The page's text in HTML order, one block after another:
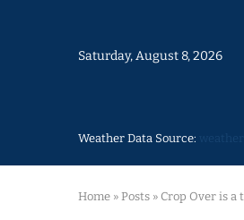
Saturday, August 8, 2026
Weather Data Source:
Home » Posts » Crop Over is a